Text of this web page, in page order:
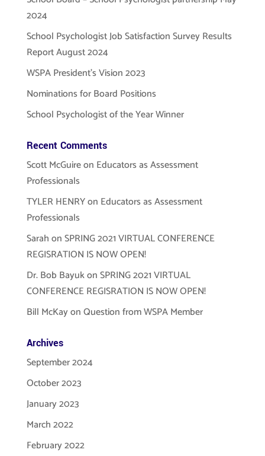
2024
School Psychologist Job Satisfaction Survey Results
Report August 2024
WSPA President’s Vision 2023
Nominations for Board Positions
School Psychologist of the Year Winner
Recent Comments
Scott McGuireon Educators as Assessment
Professionals
TYLER HENRYon Educators as Assessment
Professionals
SarahonSPRING 2021 VIRTUAL CONFERENCE
REGISRATION IS NOW OPEN!
Dr. Bob BayukonSPRING 2021 VIRTUAL
CONFERENCE REGISRATION IS NOW OPEN!
Bill McKayonQuestion from WSPA Member
Archives
September 2024
October 2023
January 2023
March 2022
February 2022